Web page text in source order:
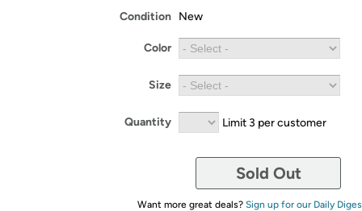
Get started by logging in with Amazon or try a
Condition New
Color
Size
Quantity Limit 3 per customer
Sold Out
Want more great deals? Sign up for our Daily